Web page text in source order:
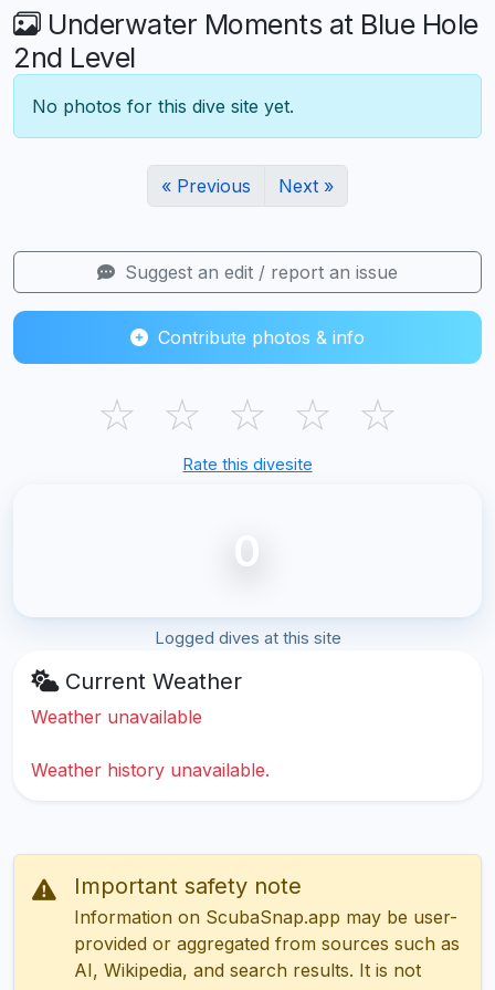
Underwater Moments at Blue Hole
2nd Level
No photos for this dive site yet.
« Previous Next »
Suggest an edit / report an issue
Contribute photos & info
☆ ☆ ☆ ☆ ☆
Rate this divesite
0
Logged dives at this site
Current Weather
Weather unavailable
Weather history unavailable.
Important safety note
Information on ScubaSnap.app may be user-
provided or aggregated from sources such as
AI, Wikipedia, and search results. It is not